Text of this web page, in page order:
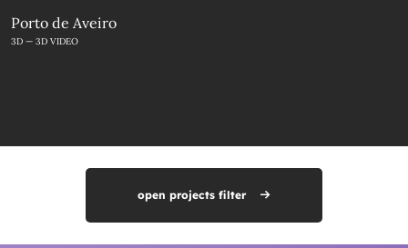
Porto de Aveiro
3D — 3D VIDEO
open projects filter